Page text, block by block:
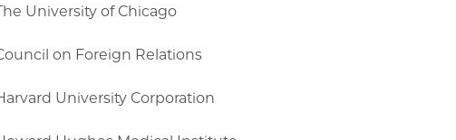
University of Chicago
on Foreign Relations
University Corporation